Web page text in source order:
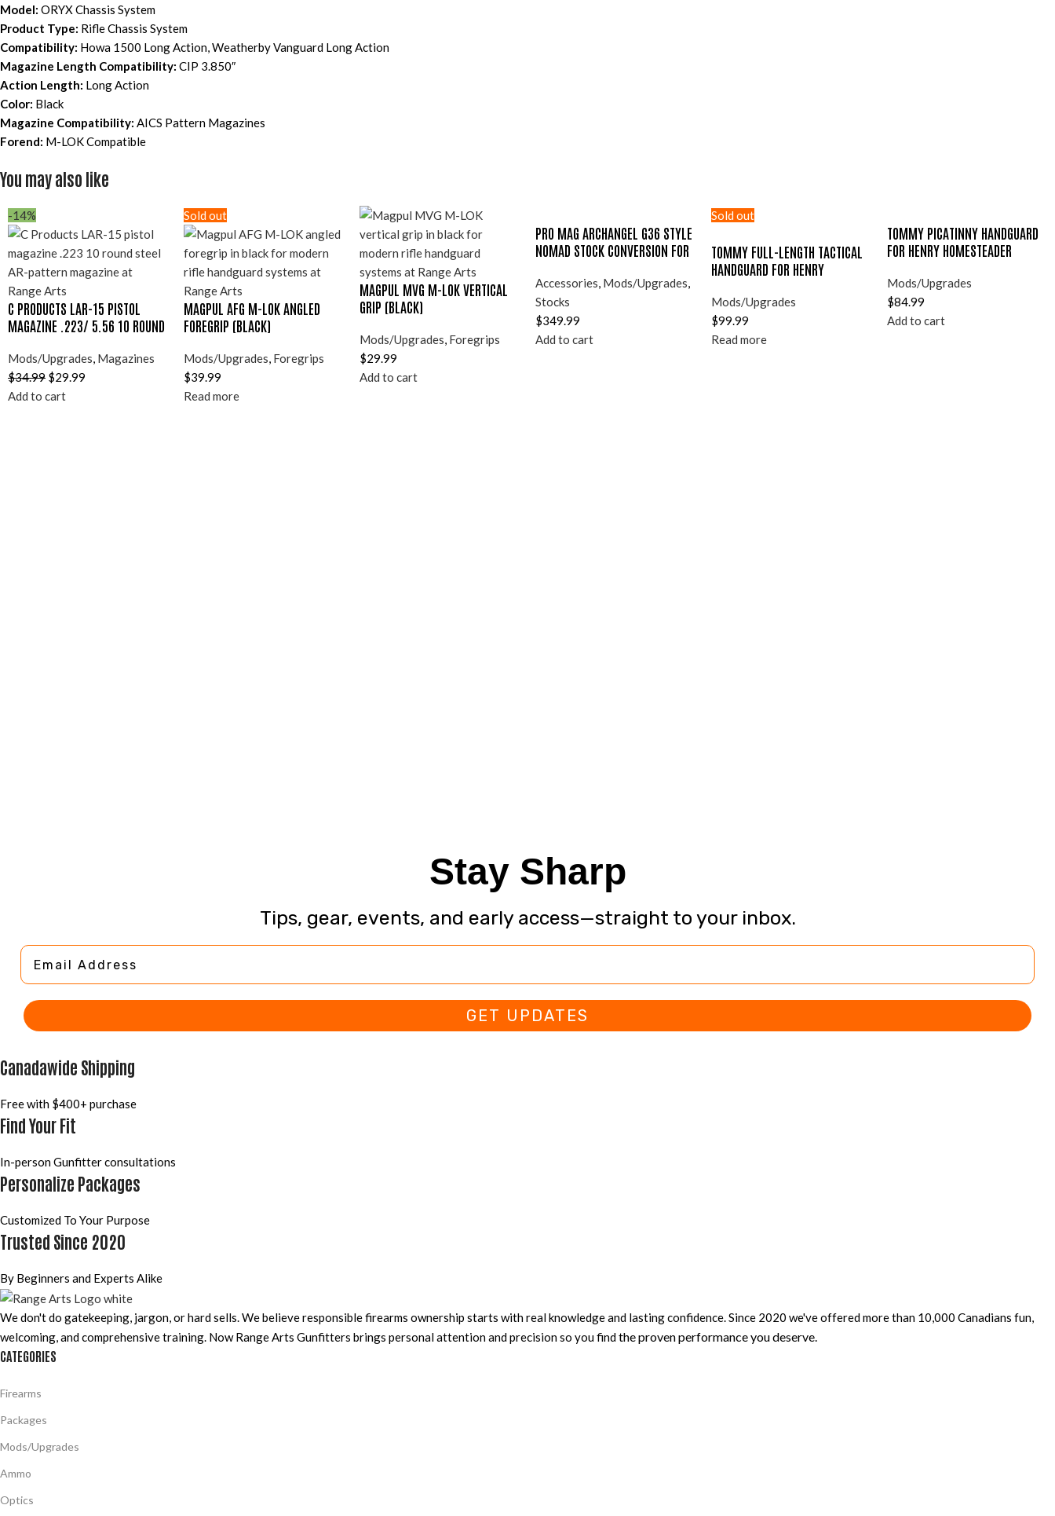
Model: ORYX Chassis System
Product Type: Rifle Chassis System
Compatibility: Howa 1500 Long Action, Weatherby Vanguard Long Action
Magazine Length Compatibility: CIP 3.850″
Action Length: Long Action
Color: Black
Magazine Compatibility: AICS Pattern Magazines
Forend: M-LOK Compatible
You may also like
-14%
C PRODUCTS LAR-15 PISTOL
MAGAZINE .223/ 5.56 10 ROUND
Mods/Upgrades, Magazines
$34.99 $29.99
Add to cart
Sold out
MAGPUL AFG M-LOK ANGLED
FOREGRIP (BLACK)
Mods/Upgrades, Foregrips
$39.99
Read more
MAGPUL MVG M-LOK VERTICAL
GRIP (BLACK)
Mods/Upgrades, Foregrips
$29.99
Add to cart
PRO MAG ARCHANGEL G36 STYLE
NOMAD STOCK CONVERSION FOR
Accessories, Mods/Upgrades,
Stocks
$349.99
Add to cart
Sold out
TOMMY FULL-LENGTH TACTICAL
HANDGUARD FOR HENRY
Mods/Upgrades
$99.99
Read more
TOMMY PICATINNY HANDGUARD
FOR HENRY HOMESTEADER
Mods/Upgrades
$84.99
Add to cart
Stay Sharp
Tips, gear, events, and early access—straight to your inbox.
Email Address
GET UPDATES
Canadawide Shipping
Free with $400+ purchase
Find Your Fit
In-person Gunfitter consultations
Personalize Packages
Customized To Your Purpose
Trusted Since 2020
By Beginners and Experts Alike
We don't do gatekeeping, jargon, or hard sells. We believe responsible firearms ownership starts with real knowledge and lasting confidence. Since 2020 we've offered more than 10,000 Canadians fun,
welcoming, and comprehensive training. Now Range Arts Gunfitters brings personal attention and precision so you findthe proven performance you deserve.
CATEGORIES
Firearms
Packages
Mods/Upgrades
Ammo
Optics